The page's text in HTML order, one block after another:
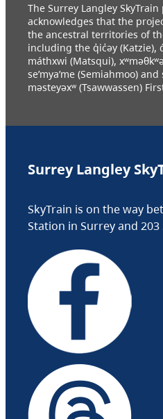
The Surrey Langley
acknowledges that the
the ancestral territories of
including the q̓ic̓əy (Katzie),
máthxwi (Matsqui),
se’mya’me (Semiahmoo)
məsteyəxʷ (Tsawwassen)
Surrey Langley
SkyTrain is on the way
Station in Surrey and 203